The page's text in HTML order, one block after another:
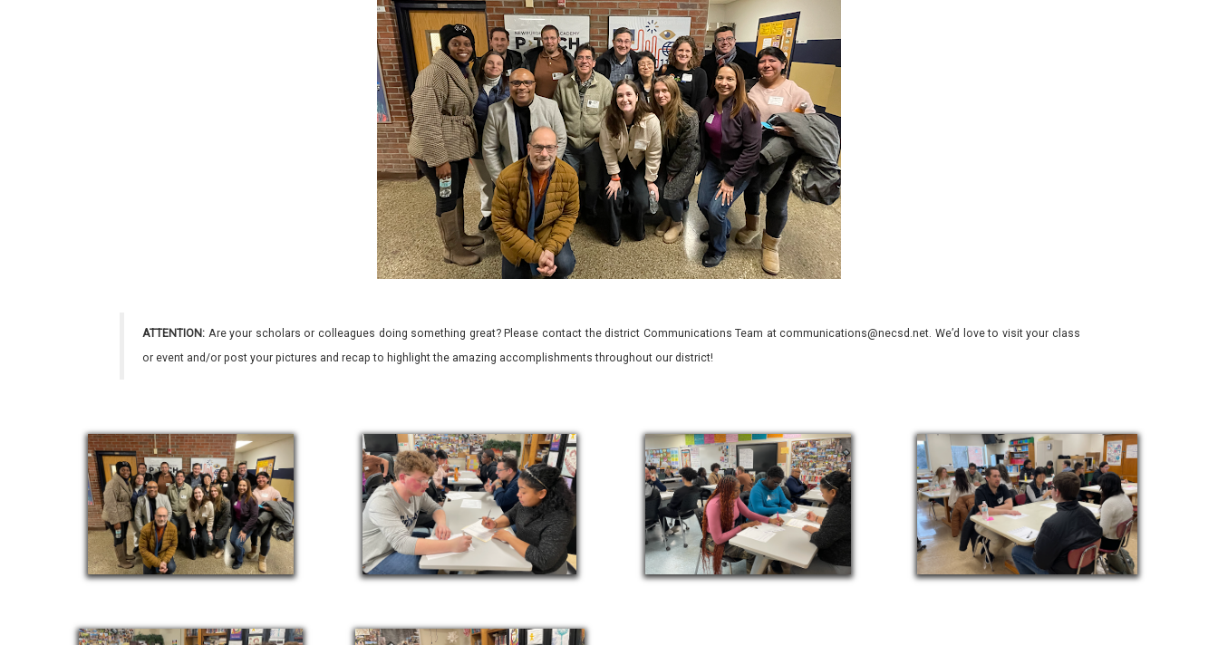
ATTENTION: Are your scholars or colleagues doing something great? Please contact the district Communications Team at communications@necsd.net. We’d love to visit your class
or event and/or post your pictures and recap to highlight the amazing accomplishments throughout our district!